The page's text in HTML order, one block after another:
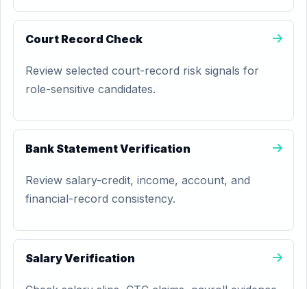
Court Record Check
Review selected court-record risk signals for
role-sensitive candidates.
Bank Statement Verification
Review salary-credit, income, account, and
financial-record consistency.
Salary Verification